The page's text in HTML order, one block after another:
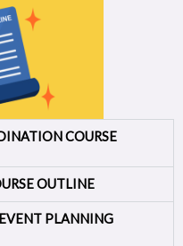
COURSE
OUTLINE
PLANNING